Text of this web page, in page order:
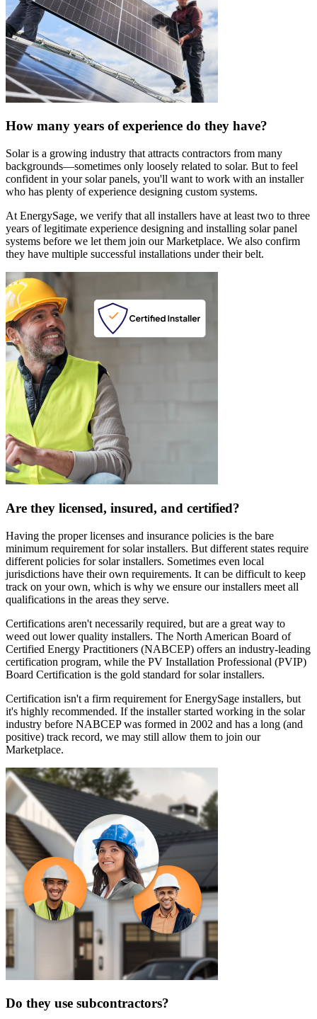
How many years of experience do they have?
Solar is a growing industry that attracts contractors from many
backgrounds—sometimes only loosely related to solar. But to feel
confident in your solar panels, you'll want to work with an installer
who has plenty of experience designing custom systems.
At EnergySage, we verify that all installers have at least two to three
years of legitimate experience designing and installing solar panel
systems before we let them join our Marketplace. We also confirm
they have multiple successful installations under their belt.
Are they licensed, insured, and certified?
Having the proper licenses and insurance policies is the bare
minimum requirement for solar installers. But different states require
different policies for solar installers. Sometimes even local
jurisdictions have their own requirements. It can be difficult to keep
track on your own, which is why we ensure our installers meet all
qualifications in the areas they serve.
Certifications aren't necessarily required, but are a great way to
weed out lower quality installers. The North American Board of
Certified Energy Practitioners (NABCEP) offers an industry-leading
certification program, while the PV Installation Professional (PVIP)
Board Certification is the gold standard for solar installers.
Certification isn't a firm requirement for EnergySage installers, but
it's highly recommended. If the installer started working in the solar
industry before NABCEP was formed in 2002 and has a long (and
positive) track record, we may still allow them to join our
Marketplace.
Do they use subcontractors?